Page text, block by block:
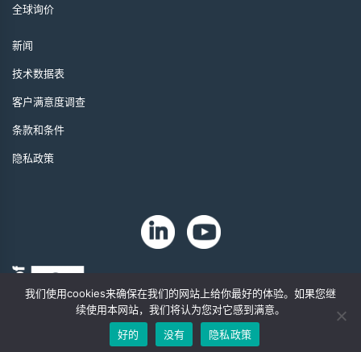
全球询价
新闻
技术数据表
客户满意度调查
条款和条件
隐私政策
版权 2024 年。Zip-Chem® 产品。
我们使用cookies来确保在我们的网站上给你最好的体验。如果您继
续使用本网站，我们将认为您对它感到满意。
好的
没有 隐私政策